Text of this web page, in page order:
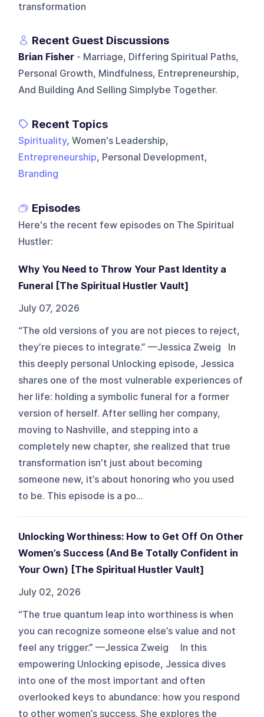
transformation
Recent Guest Discussions
Brian Fisher - Marriage, Differing Spiritual Paths,
Personal Growth, Mindfulness, Entrepreneurship,
And Building And Selling Simplybe Together.
Recent Topics
Spirituality, Women's Leadership,
Entrepreneurship, Personal Development,
Branding
Episodes
Here's the recent few episodes on The Spiritual
Hustler:
Why You Need to Throw Your Past Identity a
Funeral [The Spiritual Hustler Vault]
July 07, 2026
“The old versions of you are not pieces to reject,
they’re pieces to integrate.” —Jessica Zweig In
this deeply personal Unlocking episode, Jessica
shares one of the most vulnerable experiences of
her life: holding a symbolic funeral for a former
version of herself. After selling her company,
moving to Nashville, and stepping into a
completely new chapter, she realized that true
transformation isn’t just about becoming
someone new, it’s about honoring who you used
to be. This episode is a po...
Unlocking Worthiness: How to Get Off On Other
Women’s Success (And Be Totally Confident in
Your Own) [The Spiritual Hustler Vault]
July 02, 2026
“The true quantum leap into worthiness is when
you can recognize someone else’s value and not
feel any trigger.” —Jessica Zweig In this
empowering Unlocking episode, Jessica dives
into one of the most important and often
overlooked keys to abundance: how you respond
to other women’s success. She explores the